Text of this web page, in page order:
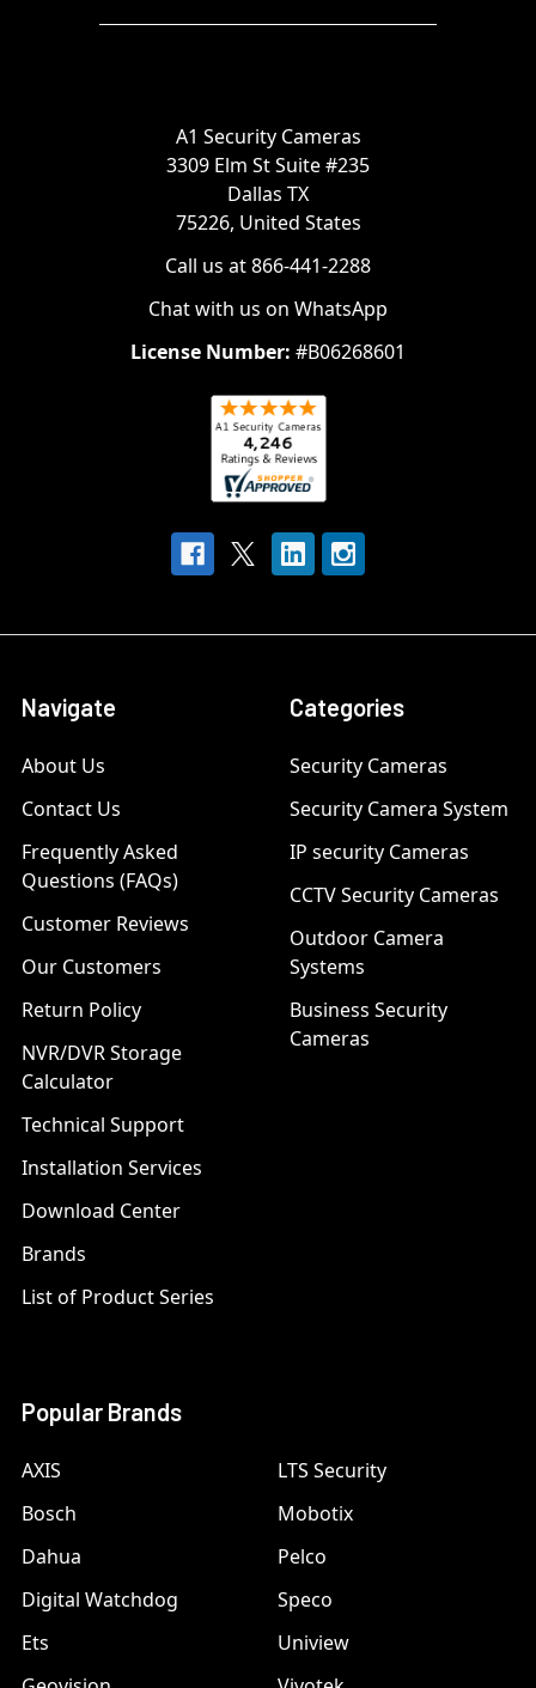
A1 Security Cameras
3309 Elm St Suite #235
Dallas TX
75226, United States
Call us at 866-441-2288
Chat with us on WhatsApp
License Number: #B06268601
Navigate
About Us
Contact Us
Frequently Asked
Questions (FAQs)
Customer Reviews
Our Customers
Return Policy
NVR/DVR Storage
Calculator
Technical Support
Installation Services
Download Center
Brands
List of Product Series
Categories
Security Cameras
Security Camera System
IP security Cameras
CCTV Security Cameras
Outdoor Camera
Systems
Business Security
Cameras
Popular Brands
AXIS
Bosch
Dahua
Digital Watchdog
Ets
LTS Security
Mobotix
Pelco
Speco
Uniview